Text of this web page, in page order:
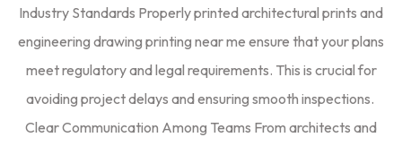
Industry Standards Properly printed architectural prints and
engineering drawing printing near me ensure that your plans
meet regulatory and legal requirements. This is crucial for
avoiding project delays and ensuring smooth inspections.
Clear Communication Among Teams From architects and